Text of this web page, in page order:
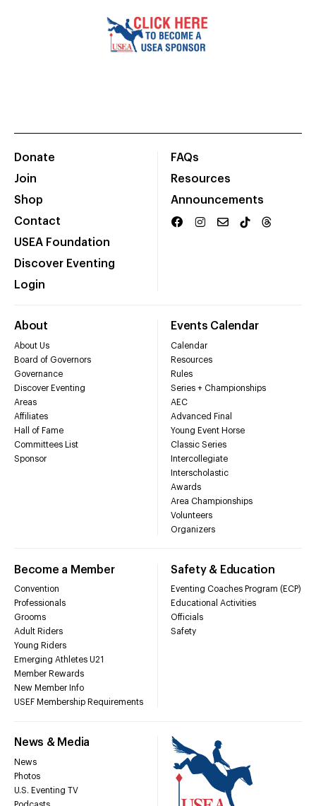
Donate
Join
Shop
Contact
USEA Foundation
Discover Eventing
Login
FAQs
Resources
Announcements
About
About Us
Board of Governors
Governance
Discover Eventing
Areas
Affiliates
Hall of Fame
Committees List
Sponsor
Events Calendar
Calendar
Resources
Rules
Series + Championships
AEC
Advanced Final
Young Event Horse
Classic Series
Intercollegiate
Interscholastic
Awards
Area Championships
Volunteers
Organizers
Become a Member
Convention
Professionals
Grooms
Adult Riders
Young Riders
Emerging Athletes U21
Member Rewards
New Member Info
USEF Membership Requirements
Safety & Education
Eventing Coaches Program (ECP)
Educational Activities
Officials
Safety
News & Media
News
Photos
U.S. Eventing TV